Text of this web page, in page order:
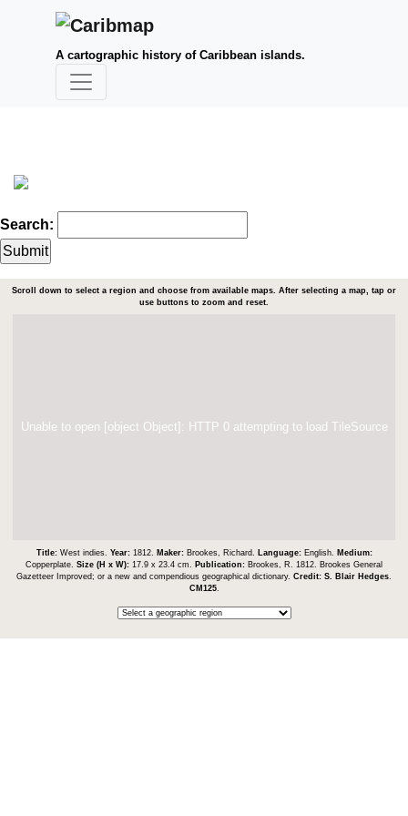
A cartographic history of Caribbean islands.
Search:
Scroll down to select a region and choose from available maps. After selecting a map, tap or
use buttons to zoom and reset.
Unable to open [object Object]: HTTP 0 attempting to load TileSource
Title: West indies. Year: 1812. Maker: Brookes, Richard. Language: English.
Medium:
Copperplate. Size (H x W): 17.9 x 23.4 cm. Publication: Brookes, R. 1812. Brookes General
Gazetteer Improved; or a new and compendious geographical dictionary. Credit: S. Blair Hedges
CM125.